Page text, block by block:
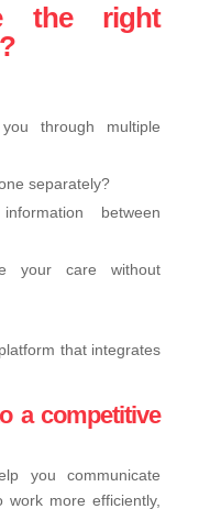
the right
through multiple
separately?
between
your care without
that integrates
a competitive
you communicate
more efficiently,